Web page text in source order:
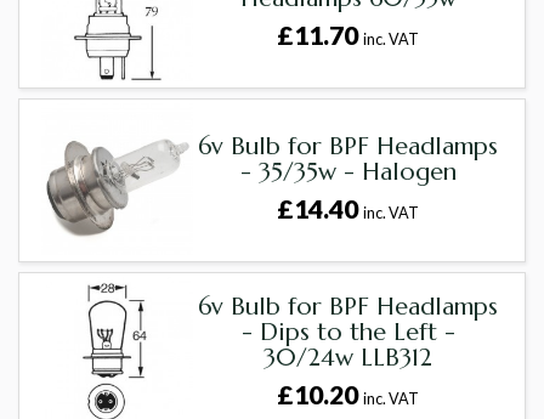
£11.70inc. VAT
6v Bulb for BPF Headlamps
- 35/35w - Halogen
£14.40inc. VAT
6v Bulb for BPF Headlamps
- Dips to the Left -
30/24w LLB312
£10.20inc. VAT